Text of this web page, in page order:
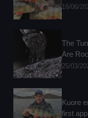
16/06/
The
Are
25/03/
Kuore
first